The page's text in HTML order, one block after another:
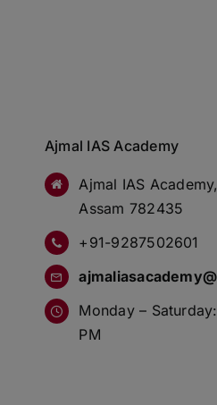
Ajmal IAS Academy
Ajmal IAS
Assam 782435
+91-9287502601
Monday –
PM